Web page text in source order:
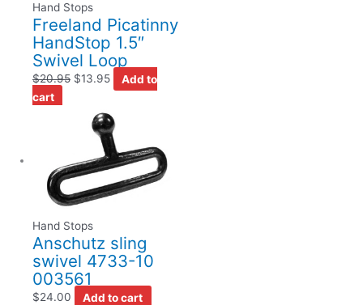
Hand Stops
Freeland Picatinny
HandStop 1.5″
Swivel Loop
$20.95 $13.95
Add to
cart
Hand Stops
Anschutz sling
swivel 4733-10
003561
$24.00
Add to cart